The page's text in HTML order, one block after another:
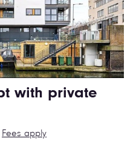
with private
Fees apply